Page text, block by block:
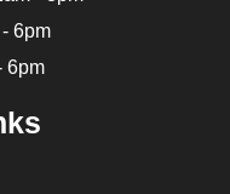
6pm
6pm